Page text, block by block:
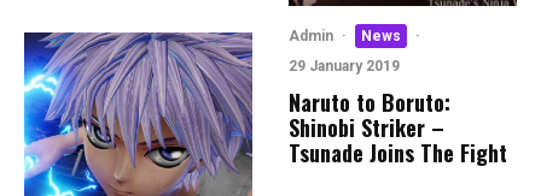
Admin · News
·
29 January 2019
Naruto to Boruto:
Shinobi Striker –
Tsunade Joins The Fight